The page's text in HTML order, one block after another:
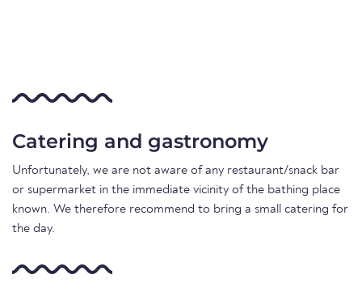
Catering and gastronomy
Unfortunately, we are not aware of any restaurant/snack bar
or supermarket in the immediate vicinity of the bathing place
known. We therefore recommend to bring a small catering for
the day.